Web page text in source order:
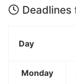
Day
Monday